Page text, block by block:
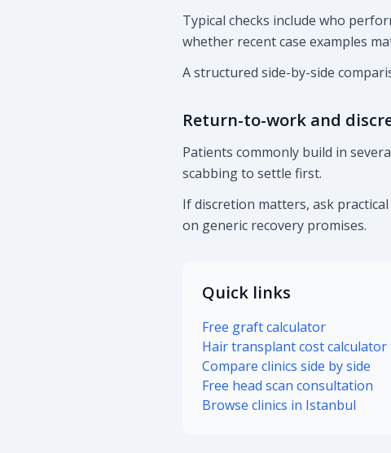
Typical checks include who
whether recent case examples
A structured side-by-side
Return-to-work and
Patients commonly build in
scabbing to settle first.
If discretion matters, ask
on generic recovery promises.
Quick links
Free graft calculator
Hair transplant cost calculator
Compare clinics side by side
Free head scan consultation
Browse clinics in Istanbul